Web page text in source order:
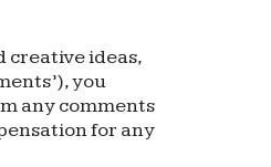
creative ideas,
you
any comments
for any